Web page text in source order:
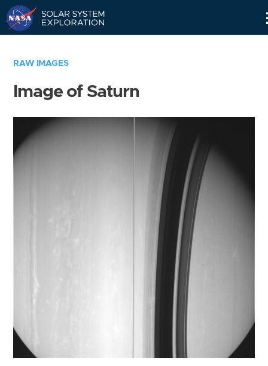
RAW IMAGES
Image of Saturn